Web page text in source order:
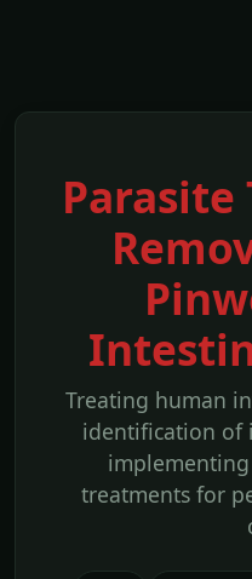
Treating human
identification of
treatments for